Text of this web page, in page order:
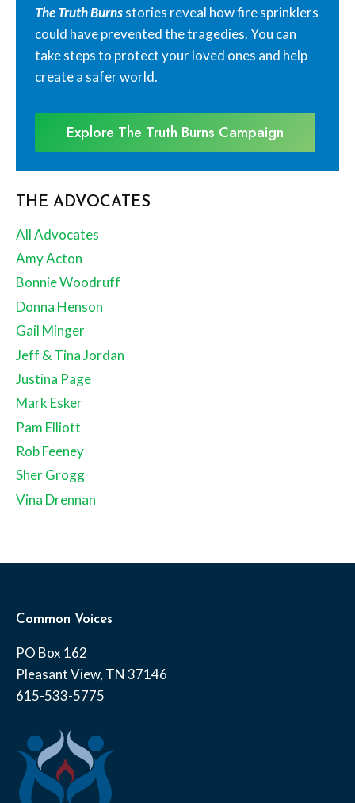
The Truth Burnsstories reveal how fire sprinklers
could have prevented the tragedies. You can
take steps to protect your loved ones and help
create a safer world.
Explore The Truth Burns Campaign
THE ADVOCATES
All Advocates
Amy Acton
Bonnie Woodruff
Donna Henson
Gail Minger
Jeff & Tina Jordan
Justina Page
Mark Esker
Pam Elliott
Rob Feeney
Sher Grogg
Vina Drennan
Common Voices
PO Box 162
Pleasant View, TN 37146
615-533-5775